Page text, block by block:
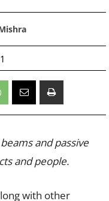
and passive
and people.
with other